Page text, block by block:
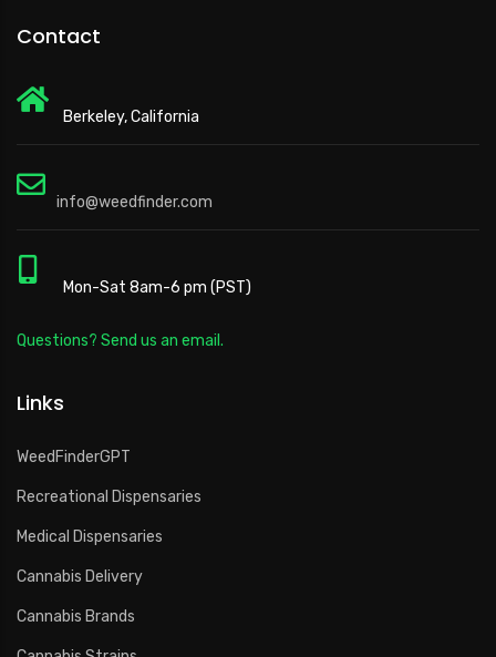
Contact
Berkeley, California
info@weedfinder.com
Mon-Sat 8am-6 pm (PST)
Questions? Send us an email.
Links
WeedFinderGPT
Recreational Dispensaries
Medical Dispensaries
Cannabis Delivery
Cannabis Brands